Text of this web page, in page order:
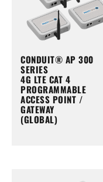
CONDUIT® AP 300
SERIES
4G LTE CAT 4
PROGRAMMABLE
ACCESS POINT /
GATEWAY
(GLOBAL)